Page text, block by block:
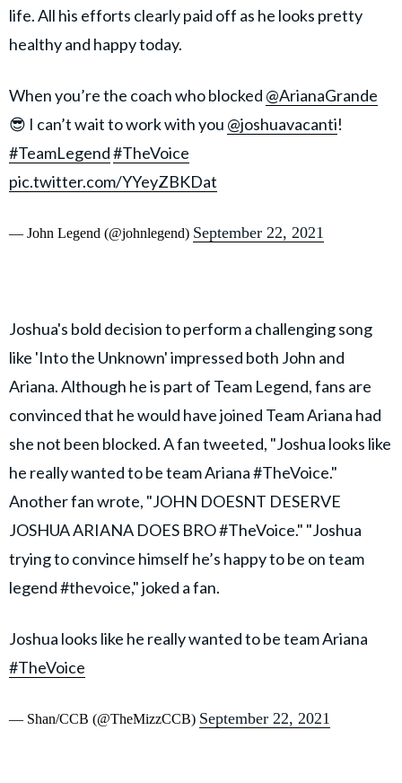
life. All his efforts clearly paid off as he looks pretty
healthy and happy today.
When you’re the coach who blocked @ArianaGrande
😎 I can’t wait to work with you @joshuavacanti!
#TeamLegend#TheVoice
pic.twitter.com/YYeyZBKDat
— John Legend (@johnlegend) September 22, 2021
Joshua's bold decision to perform a challenging song
like 'Into the Unknown' impressed both John and
Ariana. Although he is part of Team Legend, fans are
convinced that he would have joined Team Ariana had
she not been blocked. A fan tweeted, "Joshua looks like
he really wanted to be team Ariana #TheVoice."
Another fan wrote, "JOHN DOESNT DESERVE
JOSHUA ARIANA DOES BRO #TheVoice." "Joshua
trying to convince himself he’s happy to be on team
legend #thevoice," joked a fan.
Joshua looks like he really wanted to be team Ariana
#TheVoice
— Shan/CCB (@TheMizzCCB) September 22, 2021